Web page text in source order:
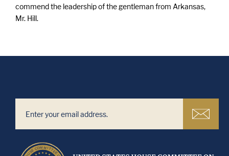
commend the leadership of the gentleman from Arkansas,
Mr. Hill.